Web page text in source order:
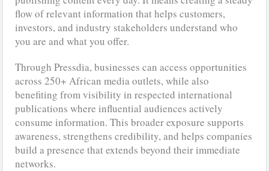
flow of relevant information that helps customers,
investors, and industry stakeholders understand who
you are and what you offer.
Through Pressdia, businesses can access opportunities
across 250+ African media outlets, while also
benefiting from visibility in respected international
publications where influential audiences actively
consume information. This broader exposure supports
awareness, strengthens credibility, and helps companies
build a presence that extends beyond their immediate
networks.